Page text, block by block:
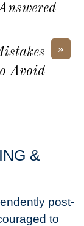
»
Avoid
&
post-
to